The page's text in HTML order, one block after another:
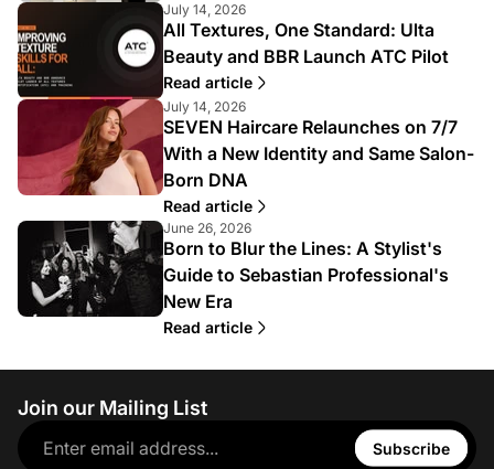
July 14, 2026
All Textures, One Standard: Ulta
Beauty and BBR Launch ATC Pilot
Read article
July 14, 2026
SEVEN Haircare Relaunches on 7/7
With a New Identity and Same Salon-
Born DNA
Read article
June 26, 2026
Born to Blur the Lines: A Stylist's
Guide to Sebastian Professional's
New Era
Read article
Join our Mailing List
Subscribe